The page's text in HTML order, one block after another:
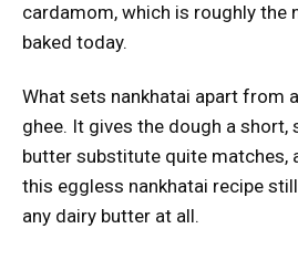
cardamom, which is roughly the
baked today.
What sets nankhatai apart from
ghee. It gives the dough a short,
butter substitute quite matches,
this eggless nankhatai recipe
any dairy butter at all.